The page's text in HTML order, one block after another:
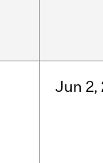
Jun 2,